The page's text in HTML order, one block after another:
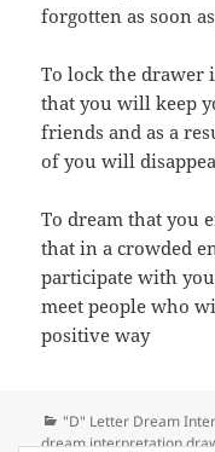
forgotten as soon
To lock the drawer
that you will keep
friends and as a
of you will
To dream that you
that in a crowded
participate with
meet people who
positive way
Categories
"D" Letter Dream
dream interpretation